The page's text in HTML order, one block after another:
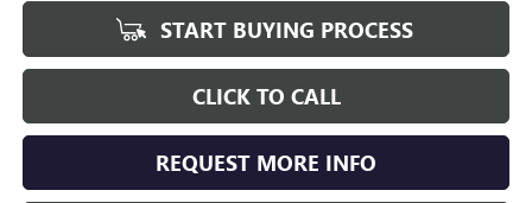
START BUYING PROCESS
CLICK TO CALL
REQUEST MORE INFO